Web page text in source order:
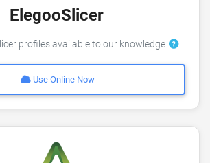
ElegooSlicer
profiles available to our knowledge
Use Online Now